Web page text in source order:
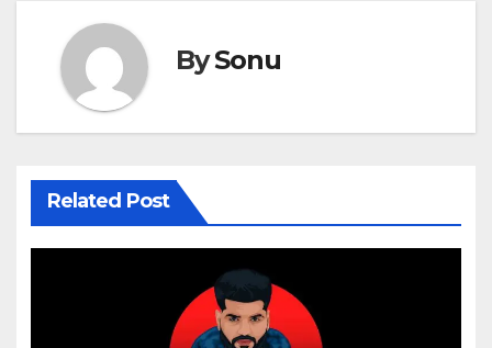
BySonu
Related Post